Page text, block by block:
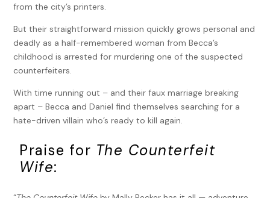
from the city’s printers.
But their straightforward mission quickly grows personal and
deadly as a half-remembered woman from Becca’s
childhood is arrested for murdering one of the suspected
counterfeiters.
With time running out – and their faux marriage breaking
apart – Becca and Daniel find themselves searching for a
hate-driven villain who’s ready to kill again.
Praise for The Counterfeit
Wife: